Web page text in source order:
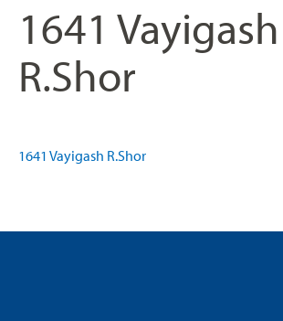
1641 Vayigash
R.Shor
1641 Vayigash R.Shor